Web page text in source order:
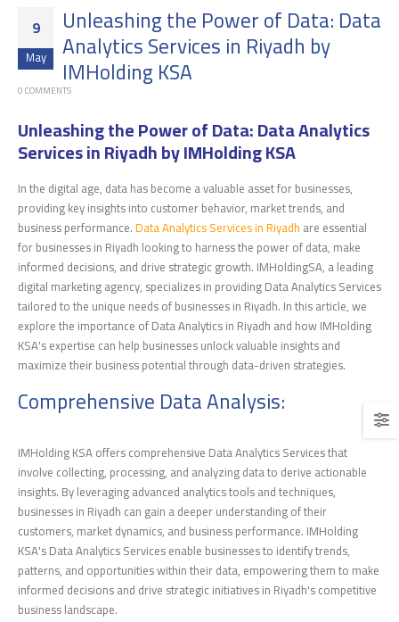
9
May
Unleashing the Power of Data: Data
Analytics Services in Riyadh by
IMHolding KSA
0 COMMENTS
Unleashing the Power of Data: Data Analytics
Services in Riyadh by IMHolding KSA
In the digital age, data has become a valuable asset for businesses,
providing key insights into customer behavior, market trends, and
business performance.Data Analytics Services in Riyadh are essential
for businesses in Riyadh looking to harness the power of data, make
informed decisions, and drive strategic growth. IMHoldingSA, a leading
digital marketing agency, specializes in providing Data Analytics Services
tailored to the unique needs of businesses in Riyadh. In this article, we
explore the importance of Data Analytics in Riyadh and how IMHolding
KSA's expertise can help businesses unlock valuable insights and
maximize their business potential through data-driven strategies.
Comprehensive Data Analysis:
IMHolding KSA offers comprehensive Data Analytics Services that
involve collecting, processing, and analyzing data to derive actionable
insights. By leveraging advanced analytics tools and techniques,
businesses in Riyadh can gain a deeper understanding of their
customers, market dynamics, and business performance. IMHolding
KSA's Data Analytics Services enable businesses to identify trends,
patterns, and opportunities within their data, empowering them to make
informed decisions and drive strategic initiatives in Riyadh's competitive
business landscape.